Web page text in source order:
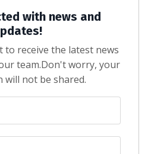
with news and
to receive the latest news
team.Don't worry, your
will not be shared.